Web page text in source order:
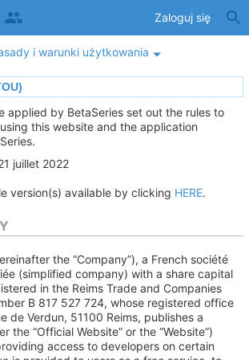
Zaloguj się
i warunki użytkowania
applied by BetaSeries set out the rules to
this website and the application
juillet 2022
version(s) available by clicking HERE.
the “Company”), a French société
(simplified company) with a share capital
in the Reims Trade and Companies
B 817 527 724, whose registered office
de Verdun, 51100 Reims, publishes a
the “Official Website” or the “Website”)
access to developers on certain